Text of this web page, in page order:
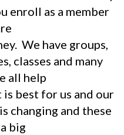
enroll as a member
We have groups,
classes and many
all help
best for us and our
changing and these
big